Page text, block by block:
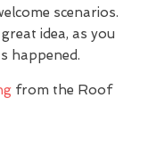
scenarios.
idea, as you
happened.
from the Roof